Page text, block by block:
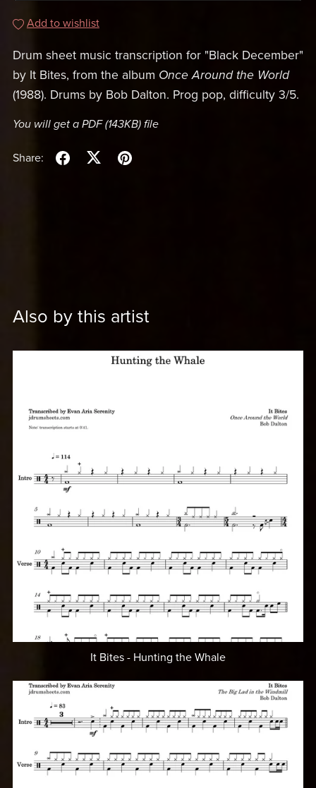
Add to wishlist
Drum sheet music transcription for "Black December"
by It Bites, from the album Once Around the World
(1988). Drums by Bob Dalton. Prog pop, difficulty 3/5.
You will get a PDF(143KB)file
Share:
Also by this artist
It Bites - Hunting the Whale